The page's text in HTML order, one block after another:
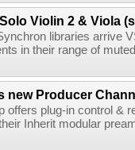
Violin 2 & Viola
libraries arrive
in their range of
new Producer
offers plug-in control &
Inherit modular